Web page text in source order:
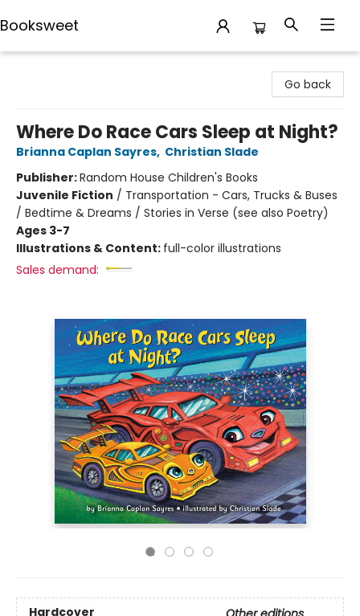
Booksweet
Go back
Where Do Race Cars Sleep at Night?
Brianna Caplan Sayres, Christian Slade
Publisher:Random House Children's Books
Juvenile Fiction / Transportation - Cars, Trucks & Buses
/ Bedtime & Dreams / Stories in Verse (see also Poetry)
Ages 3-7
Illustrations & Content: full-color illustrations
Sales demand:
Hardcover